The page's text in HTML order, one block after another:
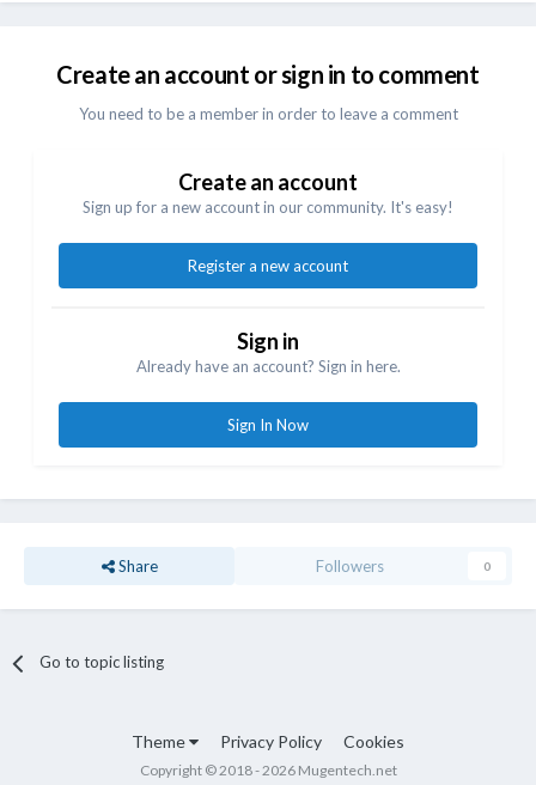
Create an account or sign in to comment
You need to be a member in order to leave a comment
Create an account
Sign up for a new account in our community. It's easy!
Register a new account
Sign in
Already have an account? Sign in here.
Sign In Now
Share Followers 0
Go to topic listing
Theme Privacy Policy Cookies
Copyright © 2018 - 2026 Mugentech.net